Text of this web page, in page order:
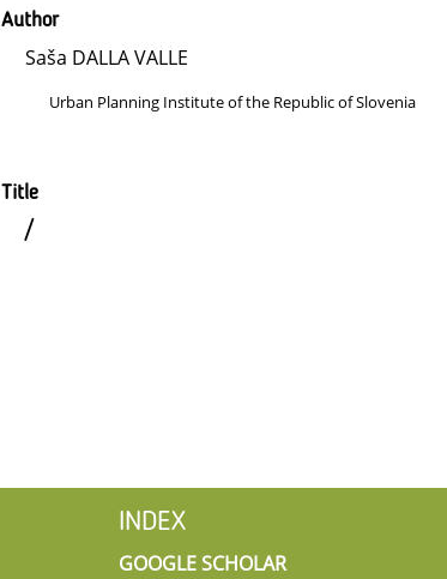
Author
Saša DALLA VALLE
Urban Planning Institute of the Republic of Slovenia
Title
/
INDEX
GOOGLE SCHOLAR